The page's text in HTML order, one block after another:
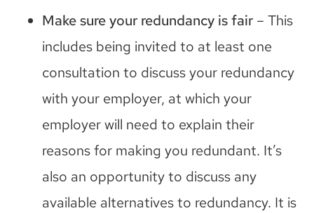
Make sure your redundancy is fair – This
includes being invited to at least one
consultation to discuss your redundancy
with your employer, at which your
employer will need to explain their
reasons for making you redundant. It’s
also an opportunity to discuss any
available alternatives to redundancy. It is